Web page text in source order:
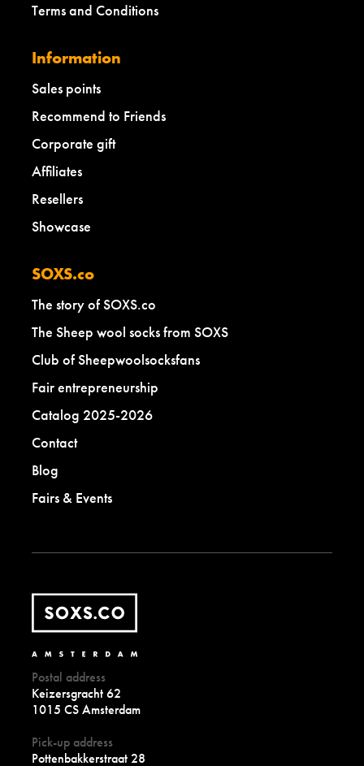
Terms and Conditions
Information
Sales points
Recommend to Friends
Corporate gift
Affiliates
Resellers
Showcase
SOXS.co
The story of SOXS.co
The Sheep wool socks from SOXS
Club of Sheepwoolsocksfans
Fair entrepreneurship
Catalog 2025-2026
Contact
Blog
Fairs & Events
Postal address
Keizersgracht 62
1015 CS Amsterdam
Pick-up address
Pottenbakkerstraat 28